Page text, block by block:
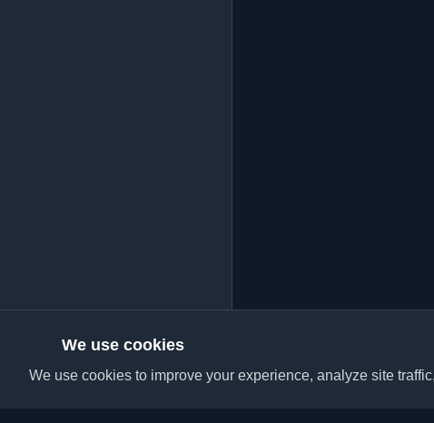
We use cookies
We use cookies to improve your experience, analyze site